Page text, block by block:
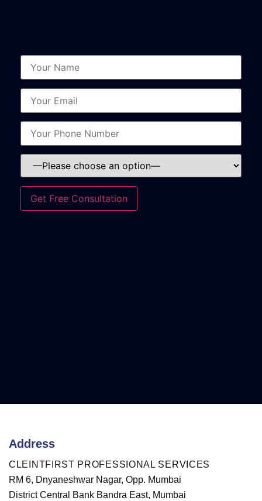
Address
CLEINTFIRST PROFESSIONAL SERVICES
RM 6, Dnyaneshwar Nagar, Opp. Mumbai
District Central Bank Bandra East, Mumbai